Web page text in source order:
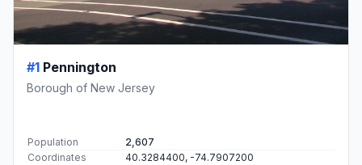
#1 Pennington
Borough of New Jersey
Population
2,607
Coordinates
40.3284400, -74.7907200